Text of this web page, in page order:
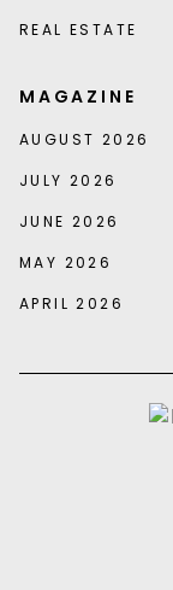
REAL ESTATE
MAGAZINE
AUGUST 2026
JULY 2026
JUNE 2026
MAY 2026
APRIL 2026